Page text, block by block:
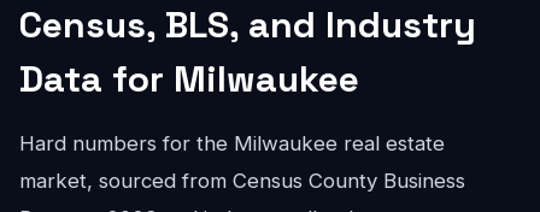
Census, BLS, and Industry
Data for Milwaukee
Hard numbers for the Milwaukee real estate
market, sourced from Census County Business